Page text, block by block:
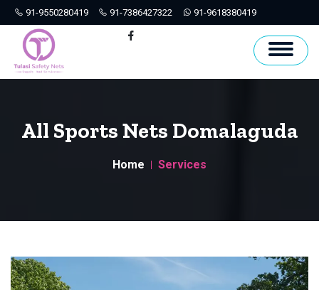
91-9550280419 91-7386427322 91-9618380419
Hyderabad
All Sports Nets Domalaguda
Home Services